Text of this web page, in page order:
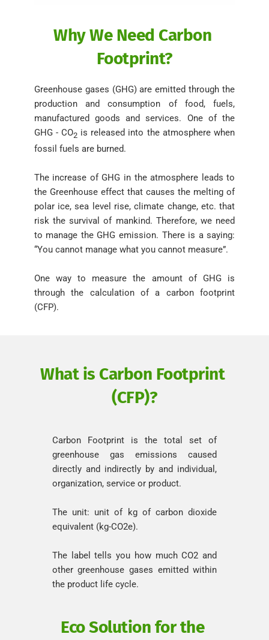
Why We Need Carbon
Footprint?
Greenhouse gases (GHG) are emitted through the
production and consumption of food, fuels,
manufactured goods and services. One of the
GHG - CO2 is released into the atmosphere when
fossil fuels are burned.
The increase of GHG in the atmosphere leads to
the Greenhouse effect that causes the melting of
polar ice, sea level rise, climate change, etc. that
risk the survival of mankind. Therefore, we need
to manage the GHG emission. There is a saying:
“You cannot manage what you cannot measure”.
One way to measure the amount of GHG is
through the calculation of a carbon footprint
(CFP).
What is Carbon Footprint
(CFP)?
Carbon Footprint is the total set of
greenhouse gas emissions caused
directly and indirectly by and individual,
organization, service or product.
The unit: unit of kg of carbon dioxide
equivalent (kg-CO2e).
The label tells you how much CO2 and
other greenhouse gases emitted within
the product life cycle.
Eco Solution for the